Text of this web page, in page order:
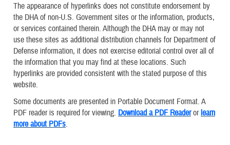
The appearance of hyperlinks does not constitute endorsement by
the DHA of non-U.S. Government sites or the information, products,
or services contained therein. Although the DHA may or may not
use these sites as additional distribution channels for Department of
Defense information, it does not exercise editorial control over all of
the information that you may find at these locations. Such
hyperlinks are provided consistent with the stated purpose of this
website.
Some documents are presented in Portable Document Format. A
PDF reader is required for viewing. Download a PDF Readerorlearn
more about PDFs.